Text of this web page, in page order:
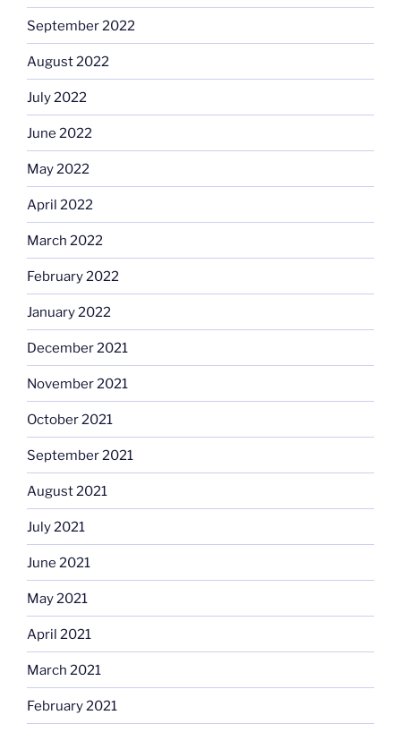
September 2022
August 2022
July 2022
June 2022
May 2022
April 2022
March 2022
February 2022
January 2022
December 2021
November 2021
October 2021
September 2021
August 2021
July 2021
June 2021
May 2021
April 2021
March 2021
February 2021